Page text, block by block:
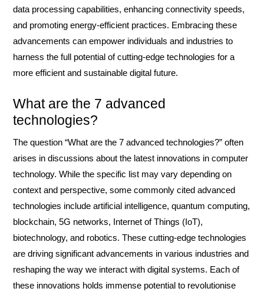
data processing capabilities, enhancing connectivity speeds,
and promoting energy-efficient practices. Embracing these
advancements can empower individuals and industries to
harness the full potential of cutting-edge technologies for a
more efficient and sustainable digital future.
What are the 7 advanced
technologies?
The question “What are the 7 advanced technologies?” often
arises in discussions about the latest innovations in computer
technology. While the specific list may vary depending on
context and perspective, some commonly cited advanced
technologies include artificial intelligence, quantum computing,
blockchain, 5G networks, Internet of Things (IoT),
biotechnology, and robotics. These cutting-edge technologies
are driving significant advancements in various industries and
reshaping the way we interact with digital systems. Each of
these innovations holds immense potential to revolutionise